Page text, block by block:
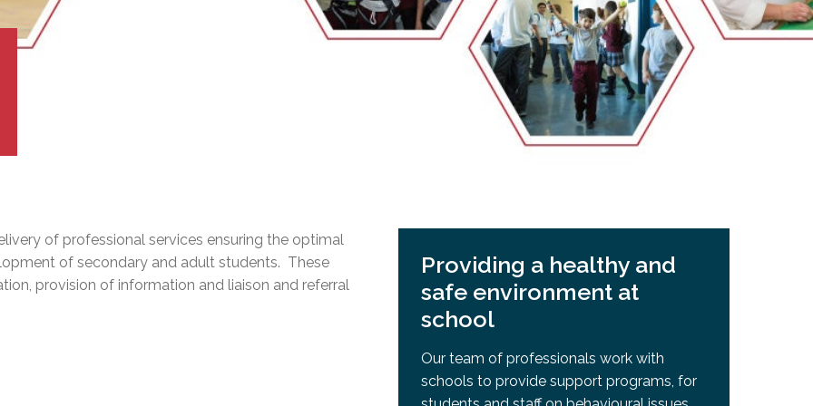
of Board Meetings
Programs
(SP)
Services (SVIS)
Test (GDT)
EMSB Open Houses
Resources
Learners
Resources
of professional services ensuring the optimal
of secondary and adult students. These
provision of information and liaison and referral
Providing a healthy and
safe environment at
school
Our team of professionals work with
schools to provide support programs, for